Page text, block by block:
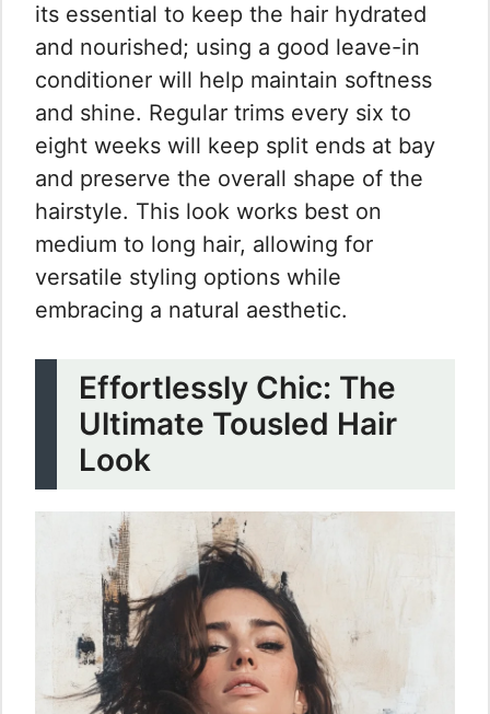
its essential to keep the hair hydrated
and nourished; using a good leave-in
conditioner will help maintain softness
and shine. Regular trims every six to
eight weeks will keep split ends at bay
and preserve the overall shape of the
hairstyle. This look works best on
medium to long hair, allowing for
versatile styling options while
embracing a natural aesthetic.
Effortlessly Chic: The
Ultimate Tousled Hair
Look